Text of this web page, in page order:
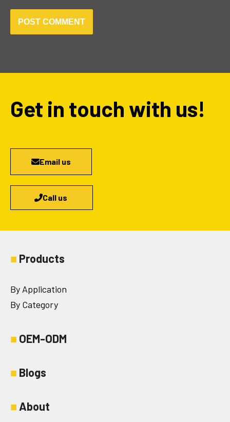
Get in touch with us!
Email us
Call us
■ Products
By Application
By Category
■ OEM-ODM
■ Blogs
■ About